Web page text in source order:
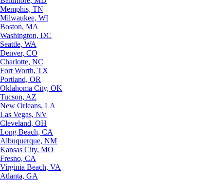
Memphis, TN
Milwaukee, WI
Boston, MA
Washington, DC
Seattle, WA
Denver, CO
Charlotte, NC
Fort Worth, TX
Portland, OR
Oklahoma City, OK
Tucson, AZ
New Orleans, LA
Las Vegas, NV
Cleveland, OH
Long Beach, CA
Albuquerque, NM
Kansas City, MO
Fresno, CA
Virginia Beach, VA
Atlanta, GA